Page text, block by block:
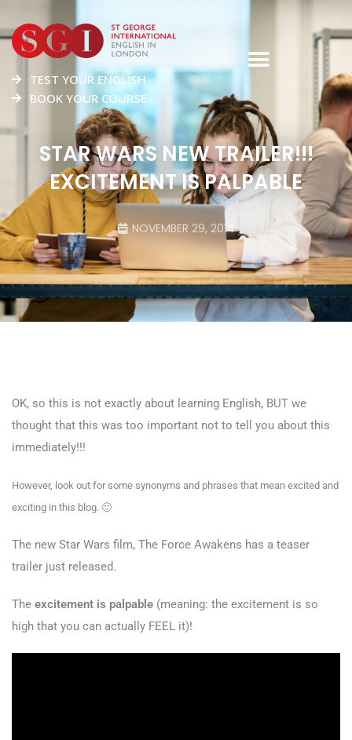
TEST YOUR ENGLISH
BOOK YOUR COURSE
STAR WARS NEW TRAILER!!!
EXCITEMENT IS PALPABLE
NOVEMBER 29, 2014
OK, so this is not exactly about learning English, BUT we
thought that this was too important not to tell you about this
immediately!!!
However, look out for some synonyms and phrases that mean excited and
exciting in this blog. 🙂
The new Star Wars film, The Force Awakens has a teaser
trailer just released.
The excitement is palpable (meaning: the excitement is so
high that you can actually FEEL it)!